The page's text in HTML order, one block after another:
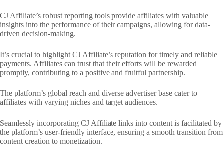
CJ Affiliate’s robust reporting tools provide affiliates with valuable
insights into the performance of their campaigns, allowing for data-
driven decision-making.
It’s crucial to highlight CJ Affiliate’s reputation for timely and reliable
payments. Affiliates can trust that their efforts will be rewarded
promptly, contributing to a positive and fruitful partnership.
The platform’s global reach and diverse advertiser base cater to
affiliates with varying niches and target audiences.
Seamlessly incorporating CJ Affiliate links into content is facilitated by
the platform’s user-friendly interface, ensuring a smooth transition from
content creation to monetization.